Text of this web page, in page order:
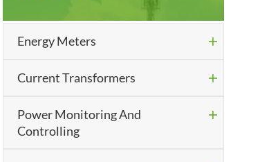
Energy Meters 
Current Transformers 
Power Monitoring And
Controlling
